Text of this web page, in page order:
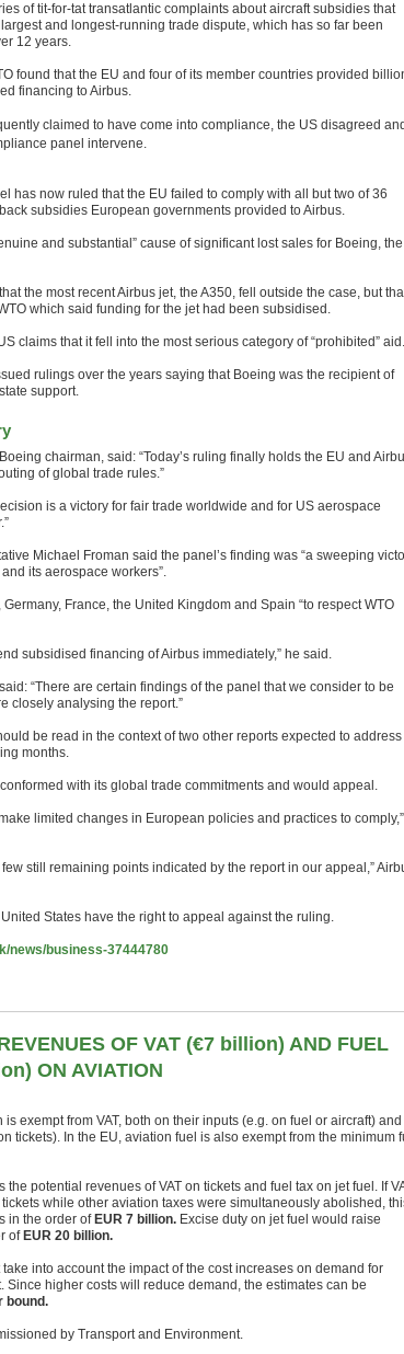
of tit-for-tat transatlantic complaints about aircraft subsidies that
and longest-running trade dispute, which has so far been
12 years.
found that the EU and four of its member countries provided
financing to Airbus.
claimed to have come into compliance, the US disagreed and
panel intervene.
has now ruled that the EU failed to comply with all but two of 36
subsidies European governments provided to Airbus.
and substantial” cause of significant lost sales for Boeing, the
the most recent Airbus jet, the A350, fell outside the case, but
which said funding for the jet had been subsidised.
claims that it fell into the most serious category of “prohibited”
rulings over the years saying that Boeing was the recipient of
support.
chairman, said: “Today’s ruling finally holds the EU and
of global trade rules.”
is a victory for fair trade worldwide and for US aerospace
Michael Froman said the panel’s finding was “a sweeping
its aerospace workers”.
France, the United Kingdom and Spain “to respect WTO
subsidised financing of Airbus immediately,” he said.
“There are certain findings of the panel that we consider to be
closely analysing the report.”
be read in the context of two other reports expected to address
months.
with its global trade commitments and would appeal.
limited changes in European policies and practices to
still remaining points indicated by the report in our appeal,”
States have the right to appeal against the ruling.
news/business-37444780
OF VAT (€7 billion) AND FUEL
ON AVIATION
is exempt from VAT, both on their inputs (e.g. on fuel or aircraft) and
tickets). In the EU, aviation fuel is also exempt from the minimum
the potential revenues of VAT on tickets and fuel tax on jet fuel. If
while other aviation taxes were simultaneously abolished,
in the order of EUR 7 billion. Excise duty on jet fuel would raise
of EUR 20 billion.
into account the impact of the cost increases on demand for
Since higher costs will reduce demand, the estimates can be
bound.
by Transport and Environment.